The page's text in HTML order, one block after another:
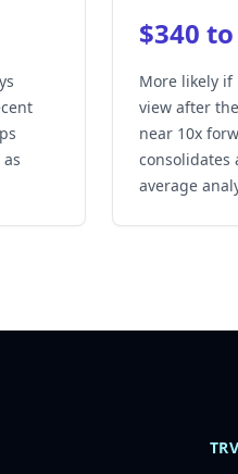
$340
More likely if
view after
near 10x
consolidates
average